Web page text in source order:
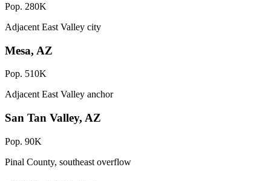
Pop. 280K
Adjacent East Valley city
Mesa, AZ
Pop. 510K
Adjacent East Valley anchor
San Tan Valley, AZ
Pop. 90K
Pinal County, southeast overflow